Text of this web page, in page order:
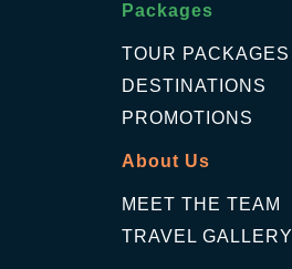
Packages
TOUR PACKAGES
DESTINATIONS
PROMOTIONS
About Us
MEET THE TEAM
TRAVEL GALLERY